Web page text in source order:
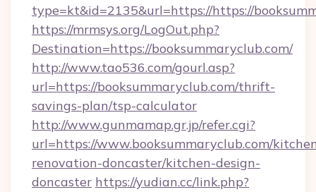
type=kt&id=2135&url=https://https://
https://mrmsys.org/LogOut.php?
Destination=https://booksummaryclub.com/
http://www.tao536.com/gourl.asp?
url=https://booksummaryclub.com/thrift-
savings-plan/tsp-calculator
http://www.gunmamap.gr.jp/refer.cgi?
url=https://www.booksummaryclub.com/
renovation-doncaster/kitchen-design-
doncaster https://yudian.cc/link.php?